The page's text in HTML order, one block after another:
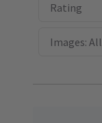
Rating
Images: All